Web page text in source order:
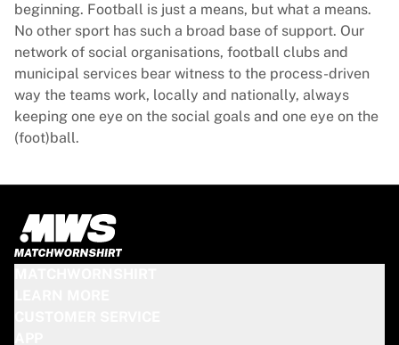
Frame Your Jersey
Jersey Authentication
My Collection
beginning. Football is just a means, but what a means.
No other sport has such a broad base of support. Our
network of social organisations, football clubs and
municipal services bear witness to the process-driven
way the teams work, locally and nationally, always
keeping one eye on the social goals and one eye on the
(foot)ball.